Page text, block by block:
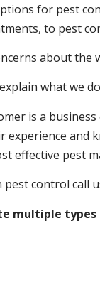
for pest
to pest
about the
what we
is a
experience and
effective pest
control call
multiple types